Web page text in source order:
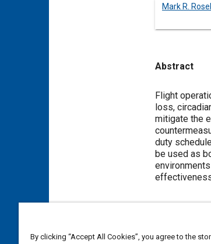
Mark R.
Abstract
Content
Flight
loss,
mitigate the
duty
be used as
Topics
By clicking “Accept All Cookies”, you agree to the